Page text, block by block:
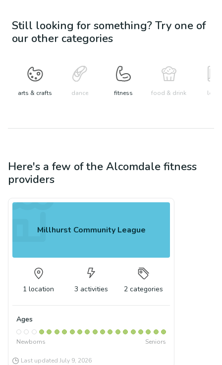
Still looking for something? Try one of
our other categories
arts & crafts dance fitness food & drink learn
Here's a few of the Alcomdale fitness
providers
Millhurst Community League
1 location 3 activities 2 categories
Ages
Newborns Seniors
Last updated July 9, 2026